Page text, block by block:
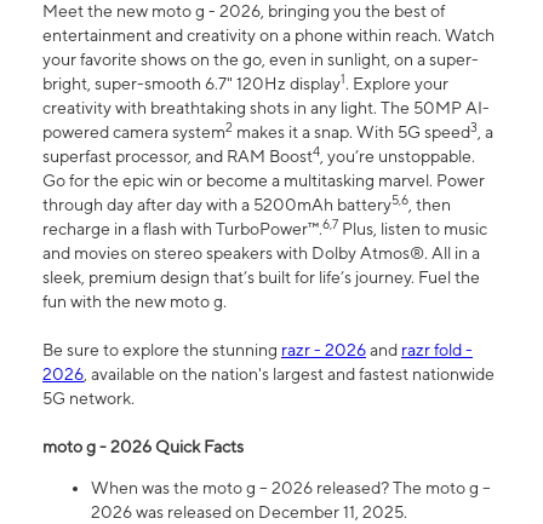
Meet the new moto g - 2026, bringing you the best of
entertainment and creativity on a phone within reach. Watch
your favorite shows on the go, even in sunlight, on a super-
bright, super-smooth 6.7" 120Hz display1. Explore your
creativity with breathtaking shots in any light. The 50MP AI-
powered camera system2 makes it a snap. With 5G speed3, a
superfast processor, and RAM Boost4, you’re unstoppable.
Go for the epic win or become a multitasking marvel. Power
through day after day with a 5200mAh battery5,6, then
recharge in a flash with TurboPower™.6,7 Plus, listen to music
and movies on stereo speakers with Dolby Atmos®. All in a
sleek, premium design that’s built for life’s journey. Fuel the
fun with the new moto g.
Be sure to explore the stunning razr - 2026and razr fold -
2026, available on the nation's largest and fastest nationwide
5G network.
moto g - 2026 Quick Facts
When was the moto g – 2026 released? The moto g –
2026 was released on December 11, 2025.